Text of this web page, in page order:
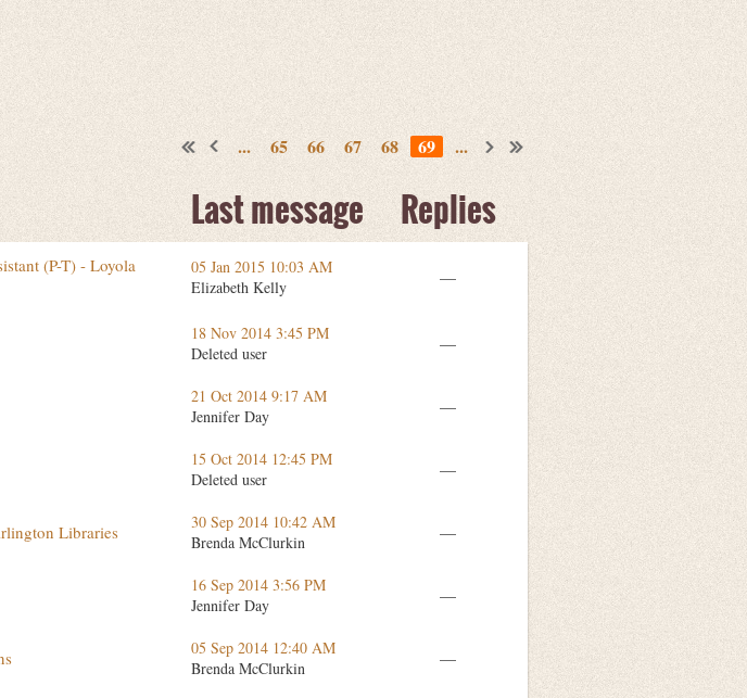
... 65 66 67 68 69 ...
Last message Replies
(P-T) - Loyola
05 Jan 2015 10:03 AM
Elizabeth Kelly
—
18 Nov 2014 3:45 PM
Deleted user
—
21 Oct 2014 9:17 AM
Jennifer Day
—
15 Oct 2014 12:45 PM
Deleted user
—
Libraries
30 Sep 2014 10:42 AM
Brenda McClurkin
—
16 Sep 2014 3:56 PM
Jennifer Day
—
05 Sep 2014 12:40 AM
Brenda McClurkin
—